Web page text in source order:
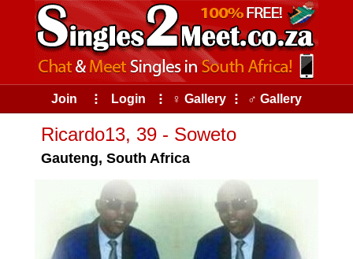
Join ⠇ Login ⠇ ♀ Gallery ⠇ ♂ Gallery
Ricardo13, 39 - Soweto
Gauteng, South Africa